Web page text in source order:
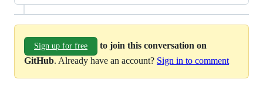
Sign up for free
to join this conversation on
GitHub. Already have an account? Sign in to comment